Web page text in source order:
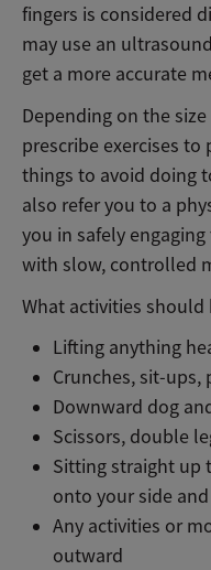
fingers is considered
may use an
get a more accurate
Depending on the
prescribe exercises
things to avoid doing
also refer you to a
you in safely
with slow, controlled
What activities should
Lifting anything
Crunches, sit-ups,
Downward dog
Scissors, double
Sitting straight up
onto your side
Any activities or
outward